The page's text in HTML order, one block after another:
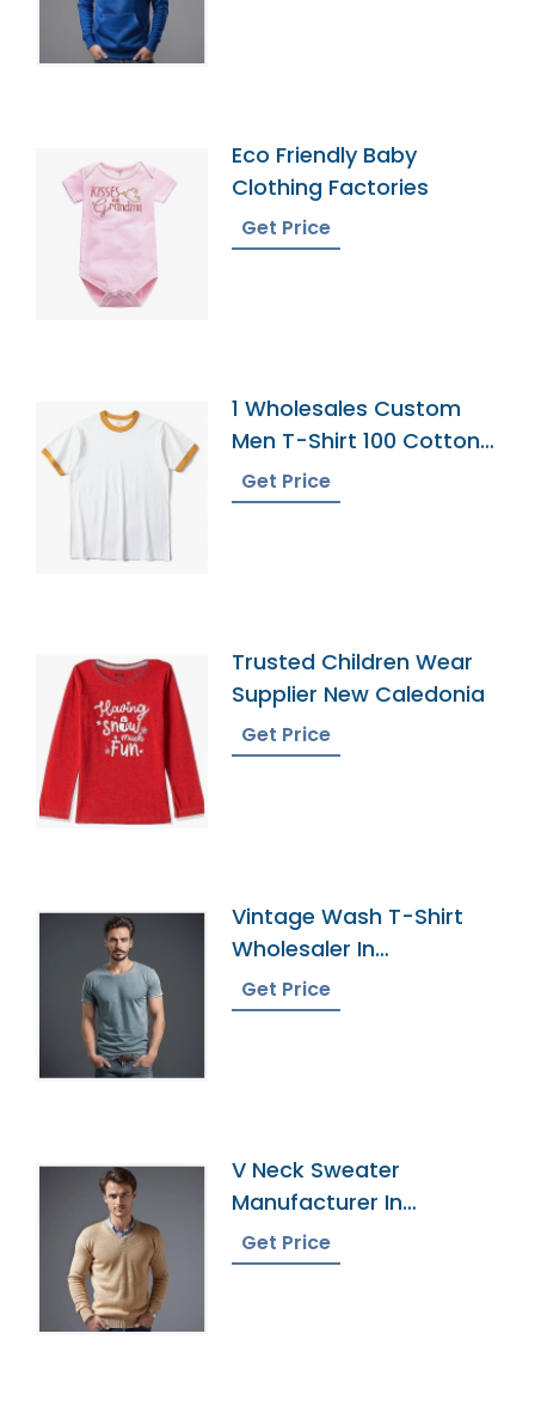
Eco Friendly Baby
Clothing Factories
Get Price
1 Wholesales Custom
Men T-Shirt 100 Cotton
Shirts O Neck Ringer
Print Blank Plain Ringer
Get Price
Trusted Children Wear
Supplier New Caledonia
Get Price
Vintage Wash T-Shirt
Wholesaler In
Bangladesh
Get Price
V Neck Sweater
Manufacturer In
Bangladesh
Get Price